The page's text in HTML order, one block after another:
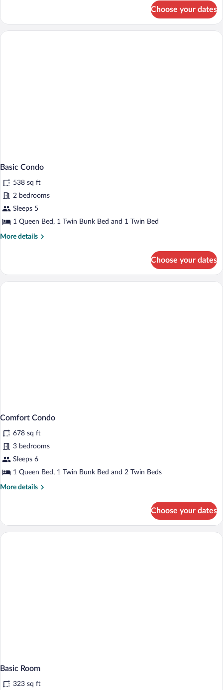
Room,
Choose your dates
Basic Condo
538 sq ft
2 bedrooms
Sleeps 5
1 Queen Bed, 1 Twin Bunk Bed and 1 Twin Bed
More details
More
Condo
Choose your dates
Comfort Condo
678 sq ft
3 bedrooms
Sleeps 6
1 Queen Bed, 1 Twin Bunk Bed and 2 Twin Beds
More details
More
Condo
Choose your dates
Basic Room
323 sq ft